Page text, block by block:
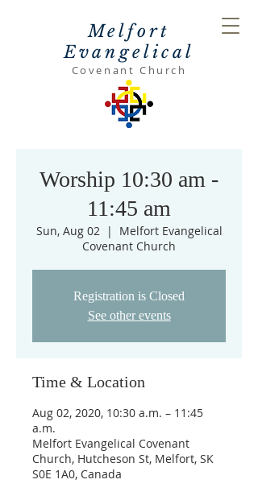
Melfort
Evangelical
Covenant Church
Worship 10:30 am -
11:45 am
Sun, Aug 02
  |
Melfort Evangelical
Covenant Church
Registration is Closed
See other events
Time & Location
Aug 02, 2020, 10:30 a.m. – 11:45
a.m.
Melfort Evangelical Covenant
Church, Hutcheson St, Melfort, SK
S0E 1A0, Canada